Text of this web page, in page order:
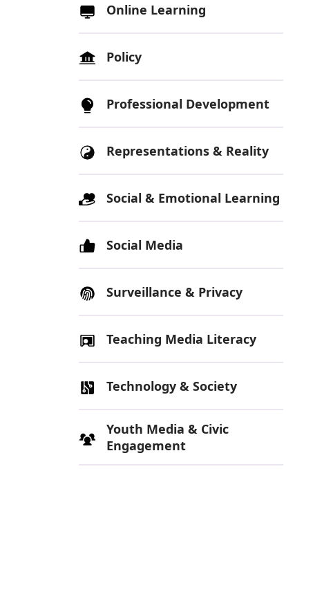
Online Learning
Policy
Professional Development
Representations & Reality
Social & Emotional Learning
Social Media
Surveillance & Privacy
Teaching Media Literacy
Technology & Society
Youth Media & Civic
Engagement